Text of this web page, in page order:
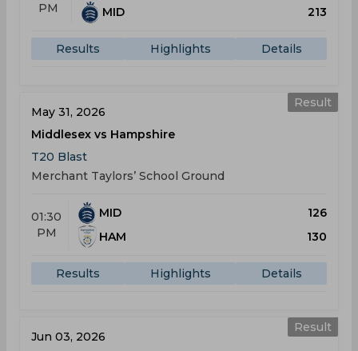
PM
MID
213
Results Highlights Details
Result
May 31, 2026
Middlesex vs Hampshire
T20 Blast
Merchant Taylors’ School Ground
01:30
PM
MID
126
HAM
130
Results Highlights Details
Result
Jun 03, 2026